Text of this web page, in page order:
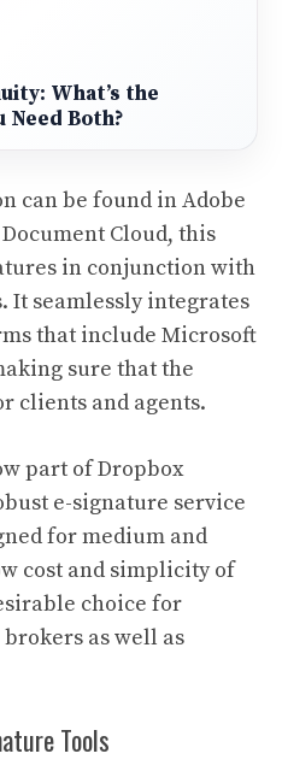
What’s the
Need Both?
can be found in Adobe
Cloud, this
in conjunction with
It seamlessly integrates
that include Microsoft
sure that the
clients and agents.
part of Dropbox
e-signature service
for medium and
cost and simplicity of
choice for
as well as
Tools